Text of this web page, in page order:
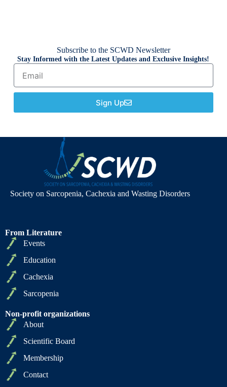
Subscribe to the SCWD Newsletter
Stay Informed with the Latest Updates and Exclusive Insights!
Sign Up
Society on Sarcopenia, Cachexia and Wasting Disorders
From Literature
Events
Education
Cachexia
Sarcopenia
Non-profit organizations
About
Scientific Board
Membership
Contact